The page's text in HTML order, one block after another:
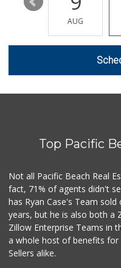
AUG
Top Pacific
Not all Pacific Beach Real
fact, 71% of agents didn't
has Ryan Case's Team
years, but he is also both a
Zillow Enterprise Teams in
a whole host of benefits for
Sellers alike.